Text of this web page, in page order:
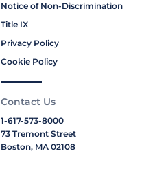
Notice of Non-Discrimination
Title IX
Privacy Policy
Cookie Policy
Contact Us
1-617-573-8000
73 Tremont Street
Boston, MA 02108